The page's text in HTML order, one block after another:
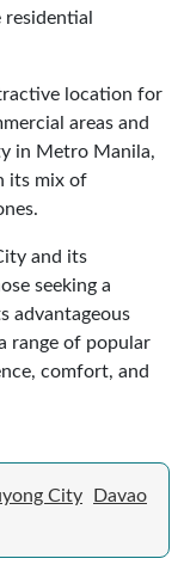
location for
areas and
in Metro Manila,
its mix of
and its
seeking a
advantageous
range of popular
comfort, and
City
Davao